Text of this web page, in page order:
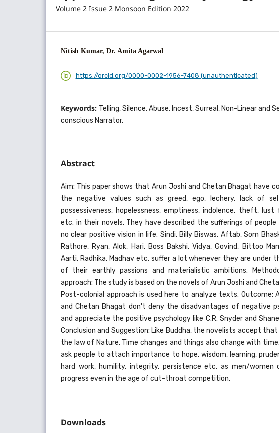
Volume 2 Issue 2 Monsoon Edition 2022
Nitish Kumar, Dr. Amita Agarwal
https://orcid.org/0000-0002-1956-7408 (unauthenticated)
Keywords: Telling, Silence, Abuse, Incest, Surreal, Non-Linear and
conscious Narrator.
Abstract
Aim: This paper shows that Arun Joshi and Chetan Bhagat have
the negative values such as greed, ego, lechery, lack of
possessiveness, hopelessness, emptiness, indolence, theft, lust
etc. in their novels. They have described the sufferings of people
no clear positive vision in life. Sindi, Billy Biswas, Aftab, Som
Rathore, Ryan, Alok, Hari, Boss Bakshi, Vidya, Govind, Bittoo
Aarti, Radhika, Madhav etc. suffer a lot whenever they are under
of their earthly passions and materialistic ambitions.
approach: The study is based on the novels of Arun Joshi and
Post-colonial approach is used here to analyze texts. Outcome:
and Chetan Bhagat don't deny the disadvantages of negative
and appreciate the positive psychology like C.R. Snyder and
Conclusion and Suggestion: Like Buddha, the novelists accept that
the law of Nature. Time changes and things also change with
ask people to attach importance to hope, wisdom, learning,
hard work, humility, integrity, persistence etc. as men/women
progress even in the age of cut-throat competition.
Downloads